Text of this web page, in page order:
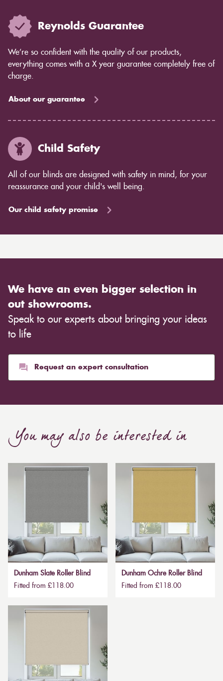
Reynolds Guarantee
We’re so confident with the quality of our products,
everything comes with a X year guarantee completely free of
charge.
About our guarantee
Child Safety
All of our blinds are designed with safety in mind, for your
reassurance and your child's well being.
Our child safety promise
We have an even bigger selection in
out showrooms.
Speak to our experts about bringing your ideas
to life
Request an expert consultation
You may also be interested in
Dunham Slate Roller Blind
Fitted from £118.00
Dunham Ochre Roller Blind
Fitted from £118.00